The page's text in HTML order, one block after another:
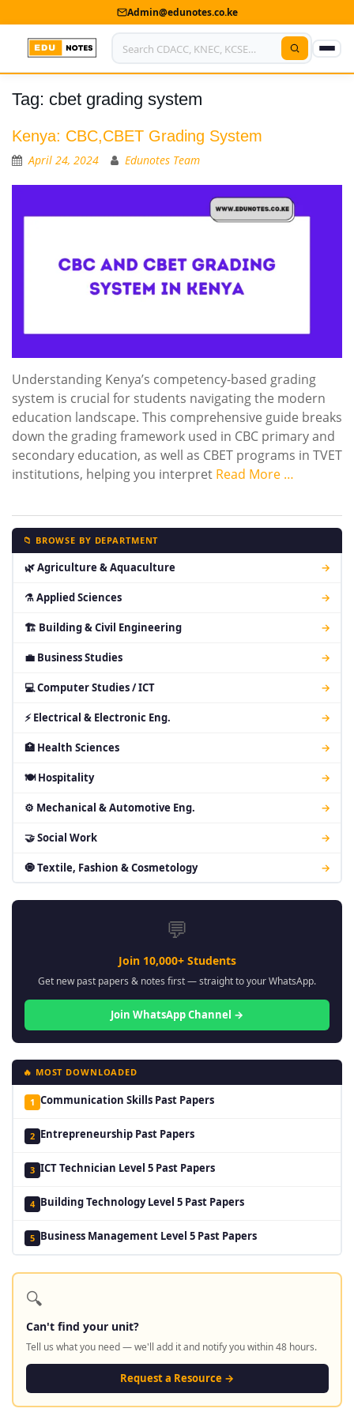
Admin@edunotes.co.ke
Home
About Us
Contact us
Submit Notes
Tag: cbet grading system
Kenya: CBC,CBET Grading System
April 24, 2024 Edunotes Team
Understanding Kenya’s competency-based grading
system is crucial for students navigating the modern
education landscape. This comprehensive guide breaks
down the grading framework used in CBC primary and
secondary education, as well as CBET programs in TVET
institutions, helping you interpret Read More …
📁 BROWSE BY DEPARTMENT
🌿 Agriculture & Aquaculture →
⚗ Applied Sciences →
🏗 Building & Civil Engineering →
💼 Business Studies →
💻 Computer Studies / ICT →
⚡ Electrical & Electronic Eng. →
🏥 Health Sciences →
🍽 Hospitality →
⚙ Mechanical & Automotive Eng. →
🤝 Social Work →
🧿 Textile, Fashion & Cosmetology →
💬
Join 10,000+ Students
Get new past papers & notes first — straight to your WhatsApp.
Join WhatsApp Channel →
🔥 MOST DOWNLOADED
1 Communication Skills Past Papers
2 Entrepreneurship Past Papers
3 ICT Technician Level 5 Past Papers
4 Building Technology Level 5 Past Papers
5 Business Management Level 5 Past Papers
🔍
Can't find your unit?
Tell us what you need — we'll add it and notify you within 48 hours.
Request a Resource →